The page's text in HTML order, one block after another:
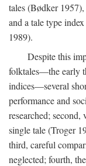
tales (Bødker
and a tale type
1989).
Despite this
folktales—the early
indices—several
performance and
researched;
single tale (Troger
third, careful
neglected; fourth,